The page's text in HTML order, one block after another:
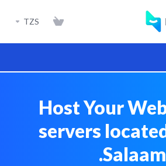
TZS
Host Your
servers